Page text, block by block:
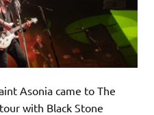
Asonia came to The
with Black Stone